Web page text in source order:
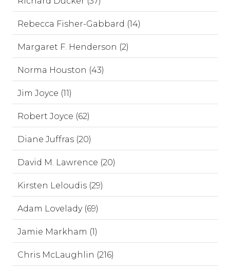
Rebecca Fisher-Gabbard (14)
Margaret F. Henderson (2)
Norma Houston (43)
Jim Joyce (11)
Robert Joyce (62)
Diane Juffras (20)
David M. Lawrence (20)
Kirsten Leloudis (29)
Adam Lovelady (69)
Jamie Markham (1)
Chris McLaughlin (216)